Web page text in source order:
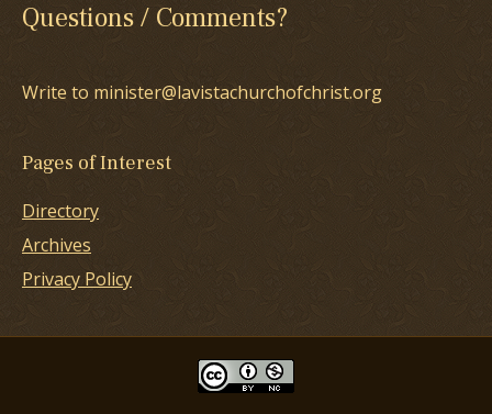
Questions / Comments?
Write to minister@lavistachurchofchrist.org
Pages of Interest
Directory
Archives
Privacy Policy